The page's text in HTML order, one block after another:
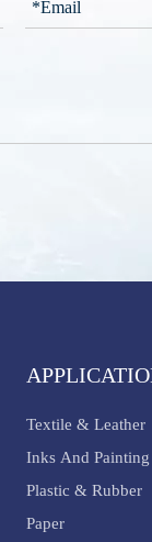
Textile & Leather
Inks And Painting
Plastic & Rubber
Paper